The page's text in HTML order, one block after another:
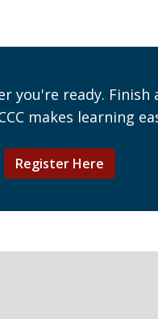
you're ready. Finish
makes learning
Register Here